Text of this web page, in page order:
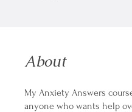
About
My Anxiety Answers
anyone who wants help